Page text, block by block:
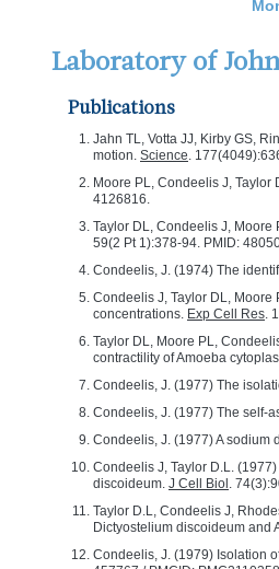
Laboratory of
Publications
Jahn TL, Votta JJ, Kirby GS,
motion. Science.
Moore PL, Condeelis J,
4126816.
Taylor DL, Condeelis J,
59(2 Pt 1):378-94. PMID:
Condeelis, J. (1974) The
Condeelis J, Taylor DL,
concentrations. Exp Cell Res.
Taylor DL, Moore PL,
contractility of Amoeba
Condeelis, J. (1977) The
Condeelis, J. (1977) The self-
Condeelis, J. (1977) A
Condeelis J, Taylor D.L.
discoideum. J Cell Biol .
Taylor D.L, Condeelis J,
Dictyostelium discoideum and
Condeelis, J. (1979) Isolation